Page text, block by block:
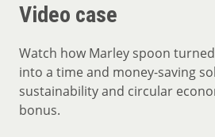
Video case
Watch how Marley spoon
into a time and money-saving
sustainability and circular
bonus.